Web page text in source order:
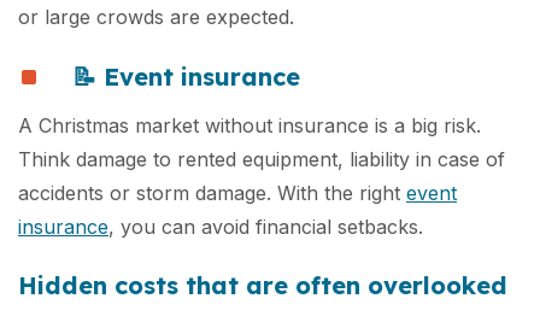
or large crowds are expected.
📝 Event insurance
A Christmas market without insurance is a big risk.
Think damage to rented equipment, liability in case of
accidents or storm damage. With the right event
insurance, you can avoid financial setbacks.
Hidden costs that are often overlooked